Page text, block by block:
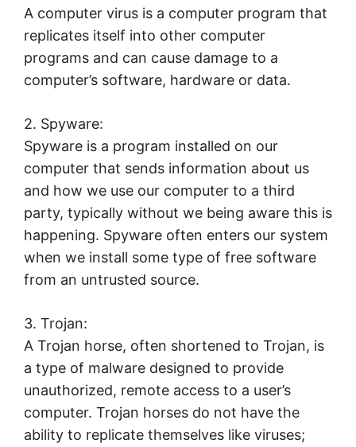
A computer virus is a computer program that
replicates itself into other computer
programs and can cause damage to a
computer’s software, hardware or data.
2. Spyware:
Spyware is a program installed on our
computer that sends information about us
and how we use our computer to a third
party, typically without we being aware this is
happening. Spyware often enters our system
when we install some type of free software
from an untrusted source.
3. Trojan:
A Trojan horse, often shortened to Trojan, is
a type of malware designed to provide
unauthorized, remote access to a user’s
computer. Trojan horses do not have the
ability to replicate themselves like viruses;